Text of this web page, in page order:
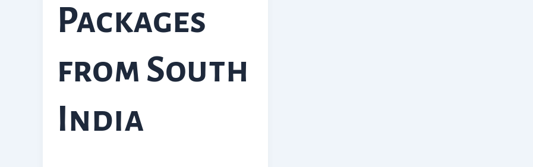
Packages
from South
India